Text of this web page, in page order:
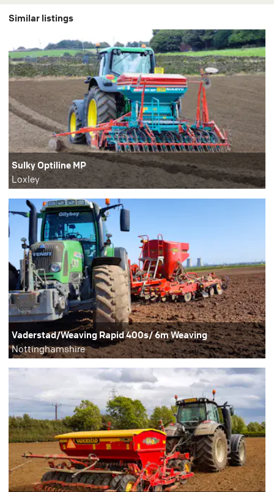
Similar listings
Sulky Optiline MP
Loxley
Vaderstad/Weaving Rapid 400s/ 6m Weaving
Nottinghamshire